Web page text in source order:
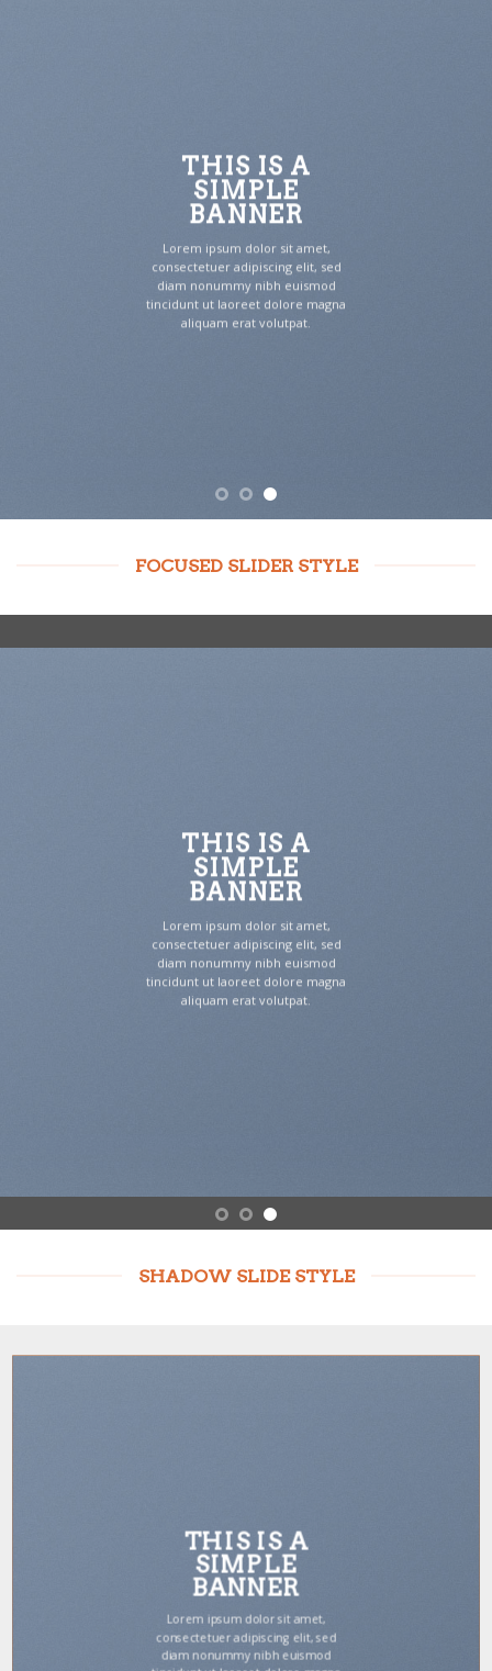
THIS IS A
SIMPLE
BANNER
Lorem ipsum dolor sit amet,
consectetuer adipiscing elit, sed
diam nonummy nibh euismod
tincidunt ut laoreet dolore magna
aliquam erat volutpat.
FOCUSED SLIDER STYLE
THIS IS A
SIMPLE
BANNER
Lorem ipsum dolor sit amet,
consectetuer adipiscing elit, sed
diam nonummy nibh euismod
tincidunt ut laoreet dolore magna
aliquam erat volutpat.
SHADOW SLIDE STYLE
THIS IS A
SIMPLE
BANNER
Lorem ipsum dolor sit amet,
consectetuer adipiscing elit, sed
diam nonummy nibh euismod